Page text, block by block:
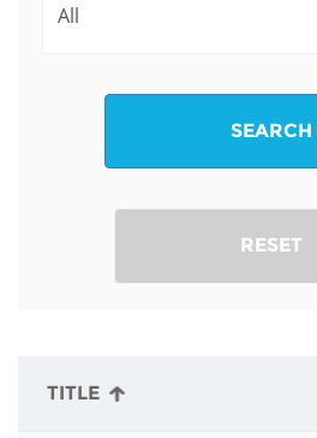
SEARCH
RESET
TITLE